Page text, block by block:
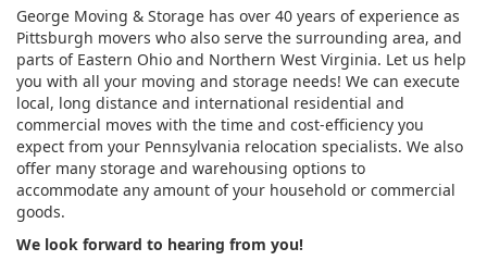
George Moving & Storage has over 40 years of experience as
Pittsburgh movers who also serve the surrounding area, and
parts of Eastern Ohio and Northern West Virginia. Let us help
you with all your moving and storage needs! We can execute
local, long distance and international residential and
commercial moves with the time and cost-efficiency you
expect from your Pennsylvania relocation specialists. We also
offer many storage and warehousing options to
accommodate any amount of your household or commercial
goods.
We look forward to hearing from you!